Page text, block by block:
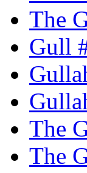
The
Gull
The
The